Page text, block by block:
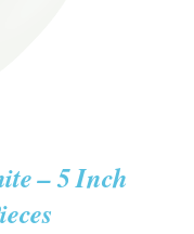
– 5 Inch